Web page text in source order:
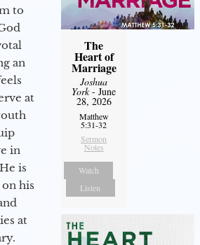
to
an
at
in
is
his
at
The
Heart of
Marriage
Joshua
York- June
28, 2026
Matthew
5:31-32
Sermon
Notes
Watch
Listen